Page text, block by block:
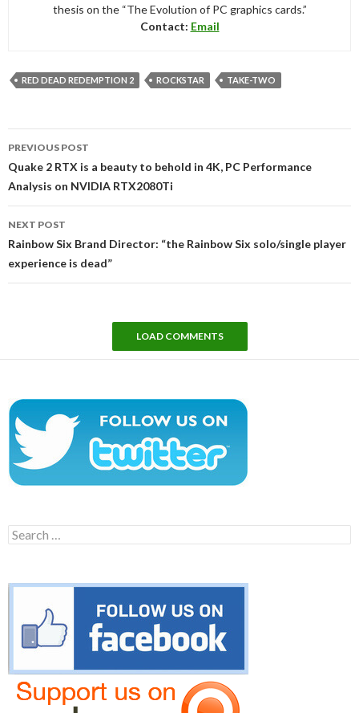
thesis on the “The Evolution of PC graphics cards.”
Contact: Email
RED DEAD REDEMPTION 2 ROCKSTAR TAKE-TWO
navigation
PREVIOUS POST
Quake 2 RTX is a beauty to behold in 4K, PC Performance
Analysis on NVIDIA RTX2080Ti
NEXT POST
Rainbow Six Brand Director: “the Rainbow Six solo/single player
experience is dead”
LOAD COMMENTS
Search
for: